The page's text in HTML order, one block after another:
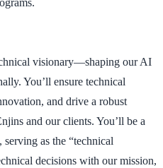
visionary—shaping our AI
You’ll ensure technical
and drive a robust
and our clients. You’ll be a
serving as the “technical
decisions with our mission,